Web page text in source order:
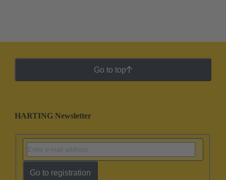
Go to top
HARTING Newsletter
Go to registration